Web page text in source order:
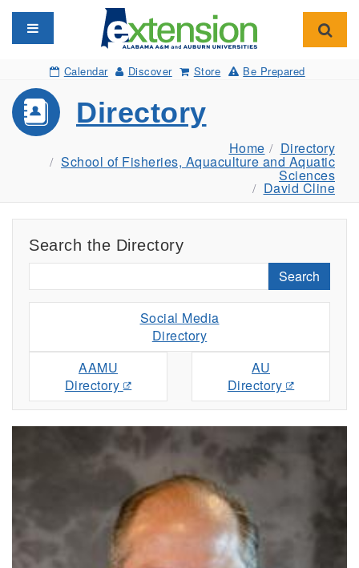
Toggle navigation
Calendar Discover Store Be Prepared
Directory
Home Directory
School of Fisheries, Aquaculture and Aquatic
Sciences
David Cline
Search the Directory
Search
Social Media
Directory
AAMU
Directory
AU
Directory